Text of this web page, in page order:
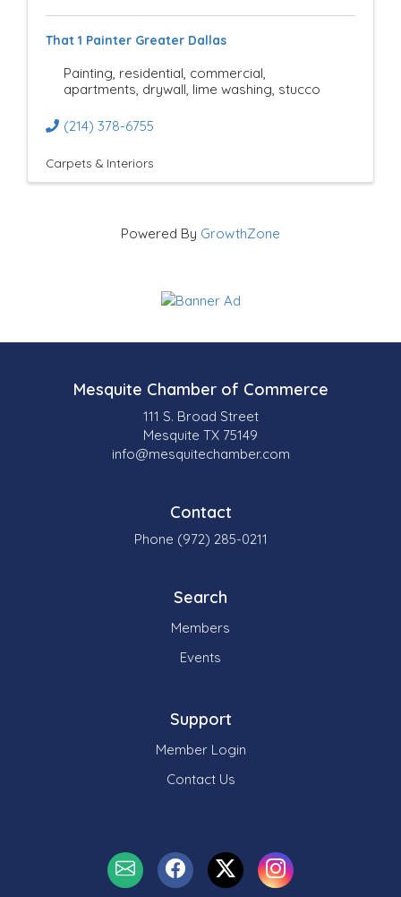
That 1 Painter Greater Dallas
Painting, residential, commercial,
apartments, drywall, lime washing, stucco
(214) 378-6755
Carpets & Interiors
Powered By GrowthZone
Mesquite Chamber of Commerce
111 S. Broad Street
Mesquite TX 75149
info@mesquitechamber.com
Contact
Phone (972) 285-0211
Search
Members
Events
Support
Member Login
Contact Us